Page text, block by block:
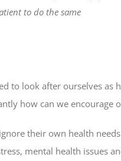
to do the same
to look after ourselves
how can we encourage
their own health
mental health issues